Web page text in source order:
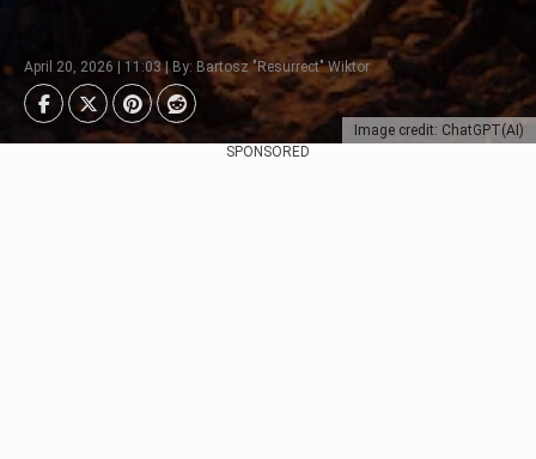
Image credit: ChatGPT(AI)
April 20, 2026 | 11:03 | By: Bartosz "Resurrect" Wiktor
SPONSORED